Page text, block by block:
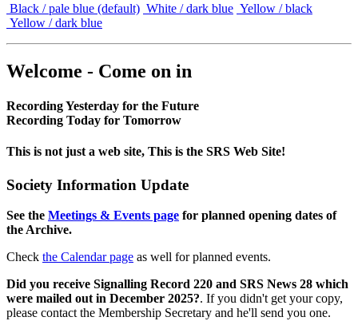
Black / pale blue (default) White / dark blue Yellow / black
Yellow / dark blue
Welcome - Come on in
Recording Yesterday for the Future
Recording Today for Tomorrow
This is not just a web site, This is the SRS Web Site!
Society Information Update
See the Meetings & Events page for planned opening dates of
the Archive.
Check the Calendar page as well for planned events.
Did you receive Signalling Record 220 and SRS News 28 which
were mailed out in December 2025?. If you didn't get your copy,
please contact the Membership Secretary and he'll send you one.